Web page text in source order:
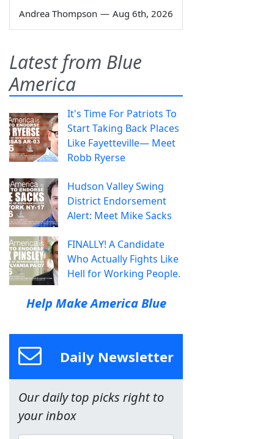
Andrea Thompson — Aug 6th, 2026
Latest from Blue
America
It's Time For Patriots To
Start Taking Back Places
Like Fayetteville— Meet
Robb Ryerse
Hudson Valley Swing
District Endorsement
Alert: Meet Mike Sacks
FINALLY! A Candidate
Who Actually Fights Like
Hell for Working People.
Help Make America Blue
Daily Newsletter
Our daily top picks right to
your inbox